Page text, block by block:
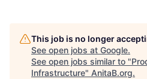
This job is no longer
See open jobs at Google.
See open jobs similar to "
Infrastructure" AnitaB.org.